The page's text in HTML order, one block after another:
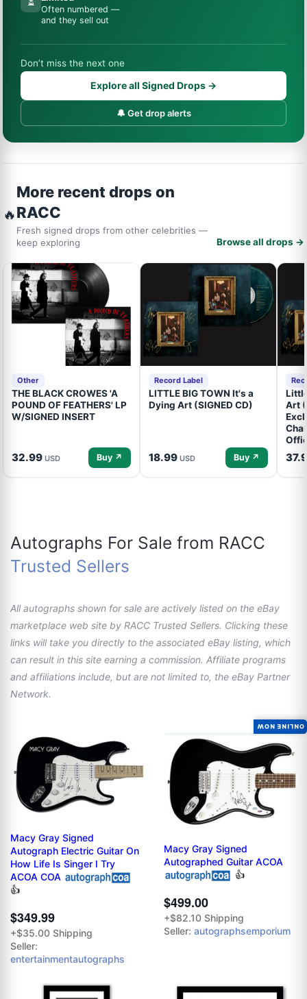
Often numbered —
and they sell out
Don’t miss the next one
Explore all Signed Drops →
🔔 Get drop alerts
🔥
More recent drops on
RACC
Fresh signed drops from other celebrities —
keep exploring
Browse all drops →
Other
THE BLACK CROWES 'A
POUND OF FEATHERS' LP
W/SIGNED INSERT
32.99 USD Buy ↗
Record Label
LITTLE BIG TOWN It's a
Dying Art (SIGNED CD)
18.99 USD Buy ↗
Art
Autographs For Sale from RACC
Trusted Sellers
All autographs shown for sale are actively listed on the eBay
marketplace web site by RACC Trusted Sellers. Clicking these
links will take you directly to the associated eBay listing, which
can result in this site earning a commission. Affiliate programs
and affiliations include, but are not limited to, the eBay Partner
Network.
Macy Gray Signed
Autograph Electric Guitar On
How Life Is Singer I Try
ACOA COA
👍
$349.99
+$35.00 Shipping
Seller:
entertainmentautographs
Macy Gray Signed
Autographed Guitar ACOA
👍
$499.00
+$82.10 Shipping
Seller: autographsemporium
ONLINE NOW